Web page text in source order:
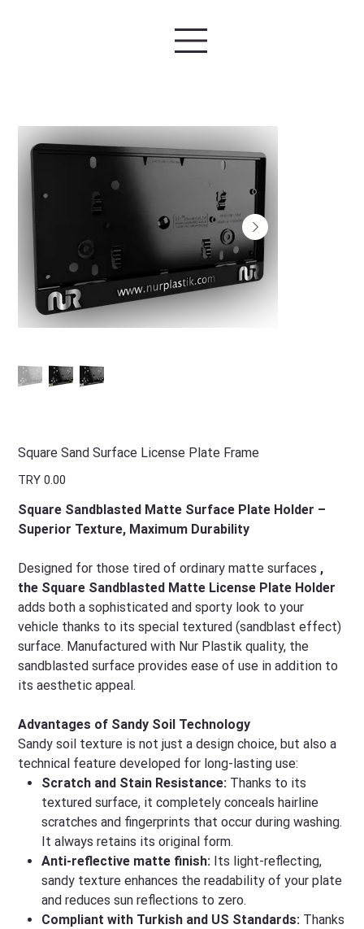
Square Sand Surface License Plate Frame
Price
TRY 0.00
Square Sandblasted Matte Surface Plate Holder –
Superior Texture, Maximum Durability
Designed for those tired of ordinary matte surfaces ,
the Square Sandblasted Matte License Plate Holder
adds both a sophisticated and sporty look to your
vehicle thanks to its special textured (sandblast effect)
surface. Manufactured with Nur Plastik quality, the
sandblasted surface provides ease of use in addition to
its aesthetic appeal.
Advantages of Sandy Soil Technology
Sandy soil texture is not just a design choice, but also a
technical feature developed for long-lasting use:
Scratch and Stain Resistance: Thanks to its
textured surface, it completely conceals hairline
scratches and fingerprints that occur during washing.
It always retains its original form.
Anti-reflective matte finish: Its light-reflecting,
sandy texture enhances the readability of your plate
and reduces sun reflections to zero.
Compliant with Turkish and US Standards: Thanks